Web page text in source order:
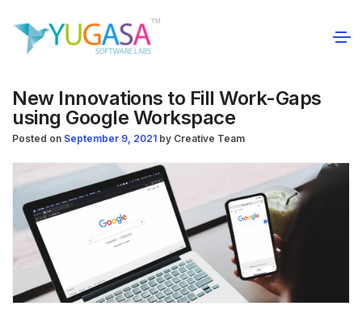
New Innovations to Fill Work-Gaps
using Google Workspace
Posted on September 9, 2021 by Creative Team